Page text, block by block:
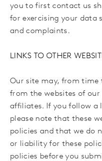
you to first contact us
for exercising your data
and complaints.
LINKS TO OTHER
Our site may, from time
from the websites of
affiliates. If you follow a
please note that these
policies and that we do
or liability for these
policies before you